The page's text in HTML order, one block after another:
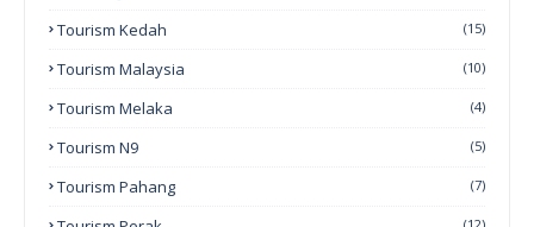
Tourism Kedah (15)
Tourism Malaysia (10)
Tourism Melaka (4)
Tourism N9 (5)
Tourism Pahang (7)